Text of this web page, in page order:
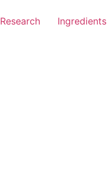
Research Ingredients